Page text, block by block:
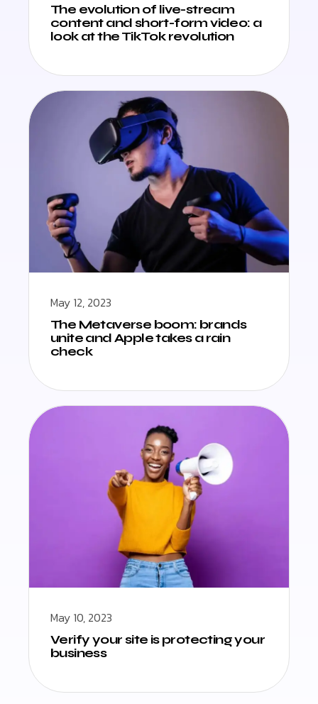
The evolution of live-stream
content and short-form video: a
look at the TikTok revolution
May 12, 2023
The Metaverse boom: brands
unite and Apple takes a rain
check
May 10, 2023
Verify your site is protecting your
business